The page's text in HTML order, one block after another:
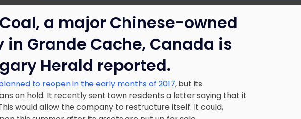
a major Chinese-owned
Grande Cache, Canada is
Herald reported.
to reopen in the early months of 2017, but its
on hold. It recently sent town residents a letter saying that it
would allow the company to restructure itself. It could,